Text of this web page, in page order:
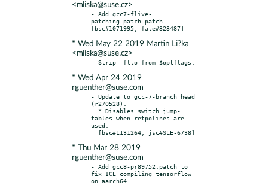
<mliska@suse.cz>
- Add gcc7-flive-
patching.patch patch.
* Wed May 22 2019 Martin Li?ka
<mliska@suse.cz>
* Wed Apr 24 2019
rguenther@suse.com
- Update to gcc-7-branch head
(r270528).
tables when retpolines are
used.
* Thu Mar 28 2019
rguenther@suse.com
- Add gcc8-pr89752.patch to
fix ICE compiling tensorflow
on aarch64.